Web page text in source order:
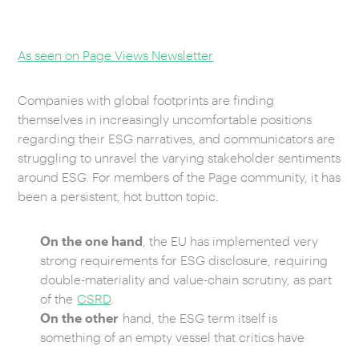
As seen on Page Views Newsletter
Companies with global footprints are finding
themselves in increasingly uncomfortable positions
regarding their ESG narratives, and communicators are
struggling to unravel the varying stakeholder sentiments
around ESG. For members of the Page community, it has
been a persistent, hot button topic.
On the one hand , the EU has implemented very
strong requirements for ESG disclosure, requiring
double-materiality and value-chain scrutiny, as part
of theCSRD
On the other hand, the ESG term itself is
something of an empty vessel that critics have